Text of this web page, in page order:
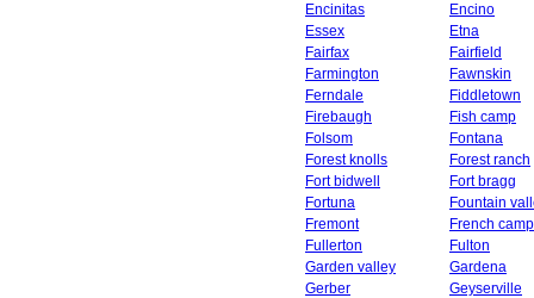
Encinitas
Encino
Essex
Etna
Fairfax
Fairfield
Farmington
Fawnskin
Ferndale
Fiddletown
Firebaugh
Fish camp
Folsom
Fontana
Forest knolls
Forest ranch
Fort bidwell
Fort bragg
Fortuna
Fountain
Fremont
French camp
Fullerton
Fulton
Garden valley
Gardena
Gerber
Geyserville